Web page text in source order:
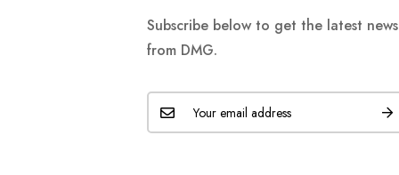
Subscribe below to get the latest
from DMG.